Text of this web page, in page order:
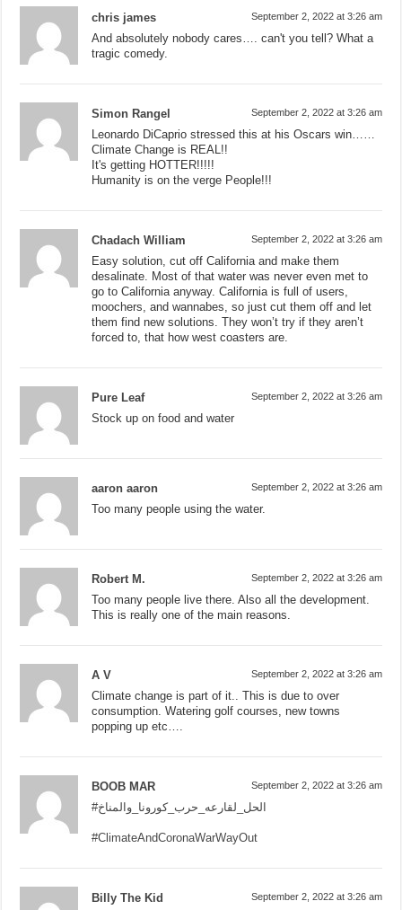
chris james September 2, 2022 at 3:26 am
And absolutely nobody cares…. can't you tell? What a
tragic comedy.
Simon Rangel September 2, 2022 at 3:26 am
Leonardo DiCaprio stressed this at his Oscars win……
Climate Change is REAL!!
It's getting HOTTER!!!!!
Humanity is on the verge People!!!
Chadach William September 2, 2022 at 3:26 am
Easy solution, cut off California and make them
desalinate. Most of that water was never even met to
go to California anyway. California is full of users,
moochers, and wannabes, so just cut them off and let
them find new solutions. They won’t try if they aren’t
forced to, that how west coasters are.
Pure Leaf September 2, 2022 at 3:26 am
Stock up on food and water
aaron aaron September 2, 2022 at 3:26 am
Too many people using the water.
Robert M. September 2, 2022 at 3:26 am
Too many people live there. Also all the development.
This is really one of the main reasons.
A V September 2, 2022 at 3:26 am
Climate change is part of it.. This is due to over
consumption. Watering golf courses, new towns
popping up etc….
BOOB MAR September 2, 2022 at 3:26 am
#الحل_لقارعه_حرب_كورونا_والمناخ
#ClimateAndCoronaWarWayOut
Billy The Kid September 2, 2022 at 3:26 am